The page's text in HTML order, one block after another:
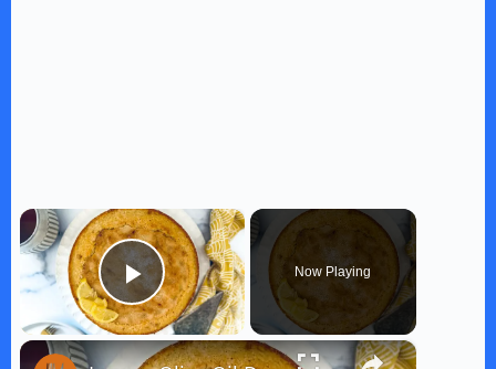
×
Play Video
Now Playing
×